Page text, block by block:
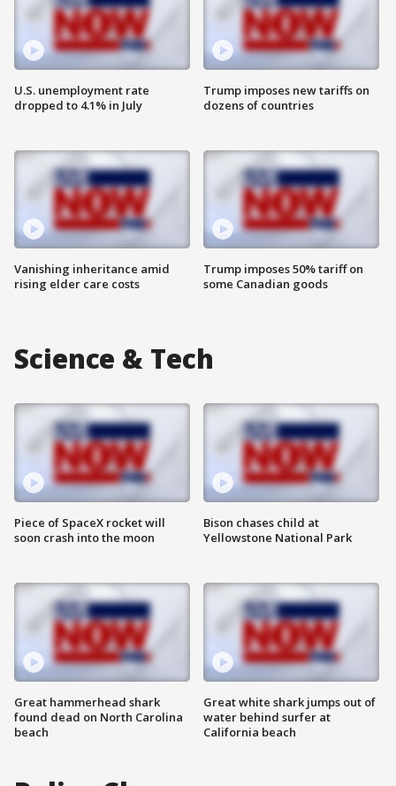
U.S. unemployment rate
dropped to 4.1% in July
Vanishing inheritance amid
rising elder care costs
Trump imposes new tariffs on
dozens of countries
Trump imposes 50% tariff on
some Canadian goods
Science & Tech
Piece of SpaceX rocket will
soon crash into the moon
Great hammerhead shark
found dead on North Carolina
beach
Bison chases child at
Yellowstone National Park
Great white shark jumps out of
water behind surfer at
California beach